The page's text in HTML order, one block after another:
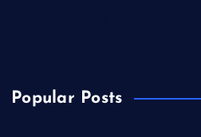
Popular Posts